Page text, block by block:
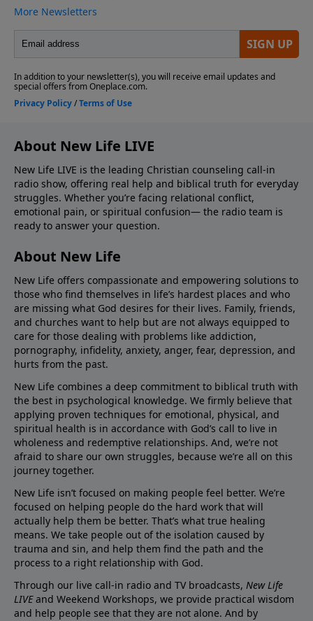
About New Life LIVE
New Life LIVE is the leading Christian counseling call-in
radio show, offering real help and biblical truth for everyday
struggles. Whether you’re facing relational conflict,
emotional pain, or spiritual confusion— the radio team is
ready to answer your question.
About New Life
New Life offers compassionate and empowering solutions to
those who find themselves in life’s hardest places and who
are missing what God desires for their lives. Family, friends,
and churches want to help but are not always equipped to
care for those dealing with problems like addiction,
pornography, infidelity, anxiety, anger, fear, depression, and
hurts from the past.
New Life combines a deep commitment to biblical truth with
the best in psychological knowledge. We firmly believe that
applying proven techniques for emotional, physical, and
spiritual health is in accordance with God’s call to live in
wholeness and redemptive relationships. And, we’re not
afraid to share our own struggles, because we’re all on this
journey together.
New Life isn’t focused on making people feel better. We’re
focused on helping people do the hard work that will
actually help them be better. That’s what true healing
means. We take people out of the isolation caused by
trauma and sin, and help them find the path and the
process to a right relationship with God.
Through our live call-in radio and TV broadcasts, New Life
LIVEand Weekend Workshops, we provide practical wisdom
and help people see that they are not alone. And by